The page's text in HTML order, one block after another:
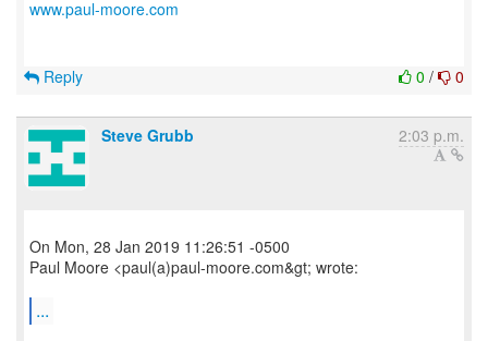
www.paul-moore.com
0 / 0
Reply
Steve Grubb 2:03 p.m.
On Mon, 28 Jan 2019 11:26:51 -0500
Paul Moore <paul(a)paul-moore.com&gt; wrote:
...